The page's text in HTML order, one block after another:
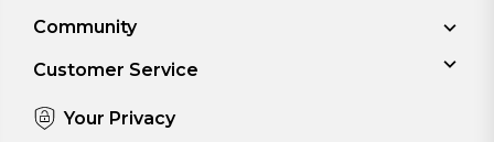
Community
Customer Service
Your Privacy